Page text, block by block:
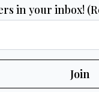
in your inbox!
Join